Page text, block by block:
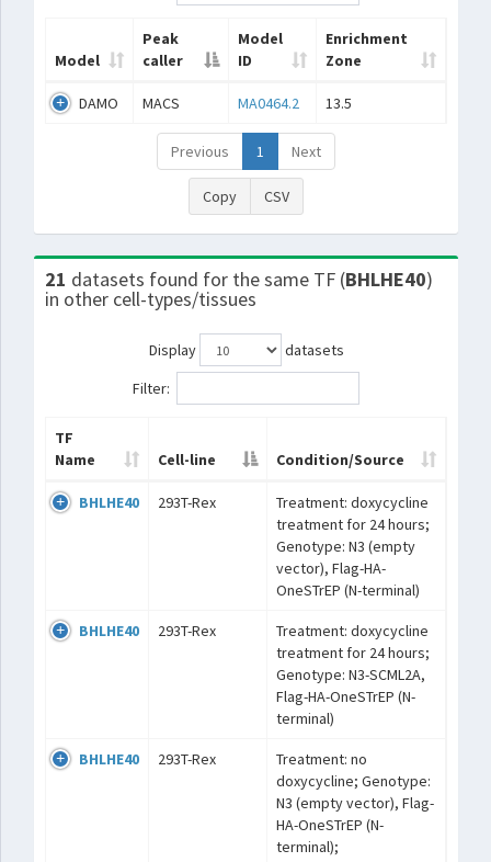
Model
Peak
caller
Model
ID
Enrichment
Zone
DAMO MACS MA0464.2 13.5
Previous 1 Next
Copy CSV
21 datasets found for the same TF (BHLHE40)
in other cell-types/tissues
Display
datasets
Filter:
TF
Name
Cell-line Condition/Source
BHLHE40 293T-Rex
Treatment: doxycycline
treatment for 24 hours;
Genotype: N3 (empty
vector), Flag-HA-
OneSTrEP (N-terminal)
BHLHE40 293T-Rex
Treatment: doxycycline
treatment for 24 hours;
Genotype: N3-SCML2A,
Flag-HA-OneSTrEP (N-
terminal)
BHLHE40 293T-Rex
Treatment: no
doxycycline; Genotype:
N3 (empty vector), Flag-
HA-OneSTrEP (N-
terminal);